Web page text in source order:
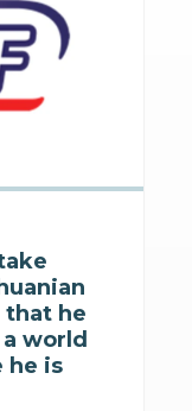
he
world
he is